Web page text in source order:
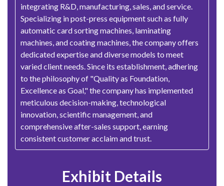
integrating R&D, manufacturing, sales, and service.
Specializing in post-press equipment such as fully
automatic card sorting machines, laminating
machines, and coating machines, the company offers
dedicated expertise and diverse models to meet
varied client needs. Since its establishment, adhering
to the philosophy of "Quality as Foundation,
Excellence as Goal," the company has implemented
meticulous decision-making, technological
innovation, scientific management, and
comprehensive after-sales support, earning
consistent customer acclaim and trust.
Exhibit Details